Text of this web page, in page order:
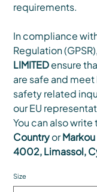
requirements.
In compliance
Regulation (GPSR),
LIMITEDensure
are safe and
safety related
our EU
You can also write
CountryorMarkou
4002, Limassol,
Size